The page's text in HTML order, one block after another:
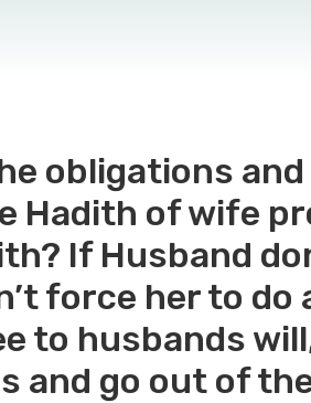
obligations
Hadith of wife
If Husband
force her to
to husbands
and go out of